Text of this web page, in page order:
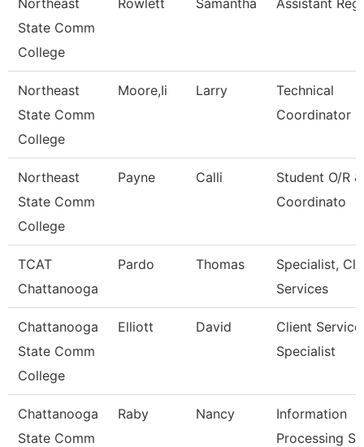
Northeast
State Comm
College
Rowlett Samantha Assistant
Northeast
State Comm
College
Moore,Ii Larry
Technical
Coordinator -
Northeast
State Comm
College
Payne Calli
Student O/R
Coordinato
TCAT
Chattanooga
Pardo Thomas
Specialist,
Services
Chattanooga
State Comm
College
Elliott David
Client
Specialist
Chattanooga
State Comm
Raby Nancy
Information
Processing